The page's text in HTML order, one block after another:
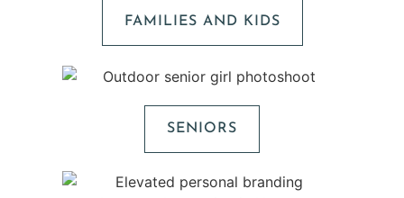
FAMILIES AND KIDS
SENIORS